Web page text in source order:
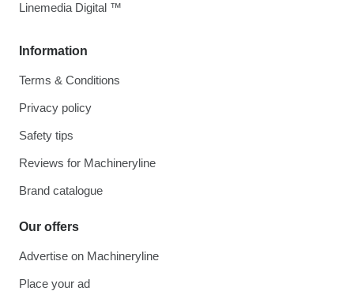
Information
Terms & Conditions
Privacy policy
Safety tips
Reviews for Machineryline
Brand catalogue
Our offers
Advertise on Machineryline
Place your ad
Linemedia Digital ™